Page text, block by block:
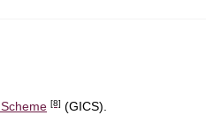
[8] (GICS).